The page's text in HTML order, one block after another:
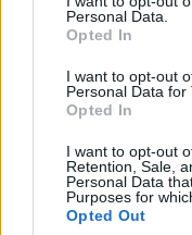
Personal Data.
Opted In
I want to opt-out
Personal Data for
Opted In
I want to opt-out
Retention, Sale,
Personal Data
Purposes for
Opted Out
Guide
How to Install
(Proven)
Amazon Firestick
Fixes